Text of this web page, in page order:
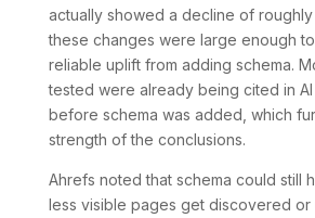
actually showed a decline of
these changes were large enough
reliable uplift from adding schema.
tested were already being cited in
before schema was added, which
strength of the conclusions.
Ahrefs noted that schema could still
less visible pages get discovered